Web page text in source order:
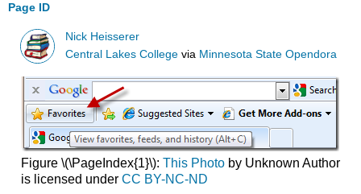
Page ID
Nick Heisserer
Central Lakes College via Minnesota State Opendora
Figure \(\PageIndex{1}\): This Photoby Unknown Author
is licensed under CC BY-NC-ND